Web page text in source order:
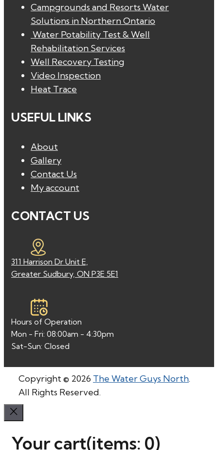
Campgrounds and Resorts Water
Solutions in Northern Ontario
Water Potability Test & Well
Rehabilitation Services
Well Recovery Testing
Video Inspection
Heat Trace
USEFUL LINKS
About
Gallery
Contact Us
My account
CONTACT US
311 Harrison Dr Unit E,
Greater Sudbury, ON P3E 5E1
Hours of Operation
Mon - Fri: 08:00am - 4:30pm
Sat-Sun: Closed
Copyright © 2026 The Water Guys North.
All Rights Reserved.
Your cart(items: 0)